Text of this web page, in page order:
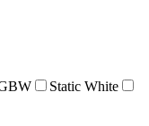
Static White